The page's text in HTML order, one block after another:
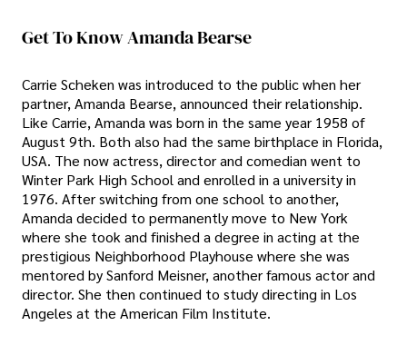
Get To Know Amanda Bearse
Carrie Scheken was introduced to the public when her
partner, Amanda Bearse, announced their relationship.
Like Carrie, Amanda was born in the same year 1958 of
August 9th. Both also had the same birthplace in Florida,
USA. The now actress, director and comedian went to
Winter Park High School and enrolled in a university in
1976. After switching from one school to another,
Amanda decided to permanently move to New York
where she took and finished a degree in acting at the
prestigious Neighborhood Playhouse where she was
mentored by Sanford Meisner, another famous actor and
director. She then continued to study directing in Los
Angeles at the American Film Institute.